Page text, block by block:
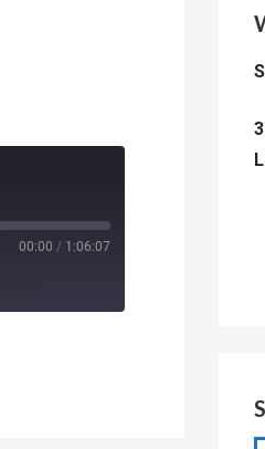
00:00 / 1:06:07